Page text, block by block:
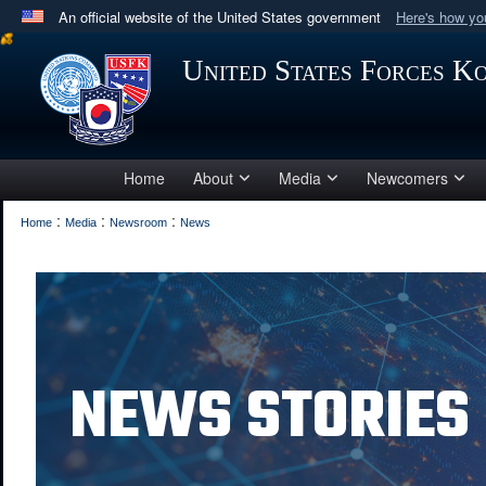
An official website of the United States government Here's how
Official websites use .mil
A .milwebsite belongs to an official U.S. Department
in the United States.
United States Forces
Home About Media Newcomers
Home : Media : Newsroom : News
NEWS STORIES